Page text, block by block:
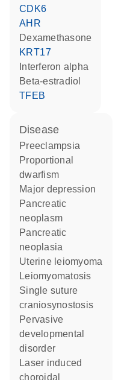
CDK6
AHR
dexamethasone
KRT17
interferon alpha
beta-estradiol
TFEB
disease
preeclampsia
proportional
dwarfism
major depression
pancreatic
neoplasm
pancreatic
neoplasia
uterine leiomyoma
leiomyomatosis
single suture
craniosynostosis
pervasive
developmental
disorder
laser induced
choroidal